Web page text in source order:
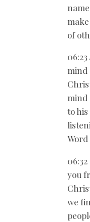
of
mind
mind
to
Word
you
we